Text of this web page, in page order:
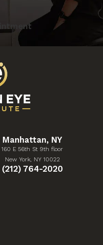
a phone call at
Manhattan, NY
160 E 56th St 9th floor
New York, NY 10022
in a new tab)
Give Cohen Eye
(212) 764-2020
a phone call at